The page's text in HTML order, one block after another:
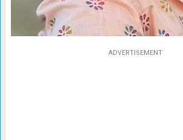
ADVERTISEMENT